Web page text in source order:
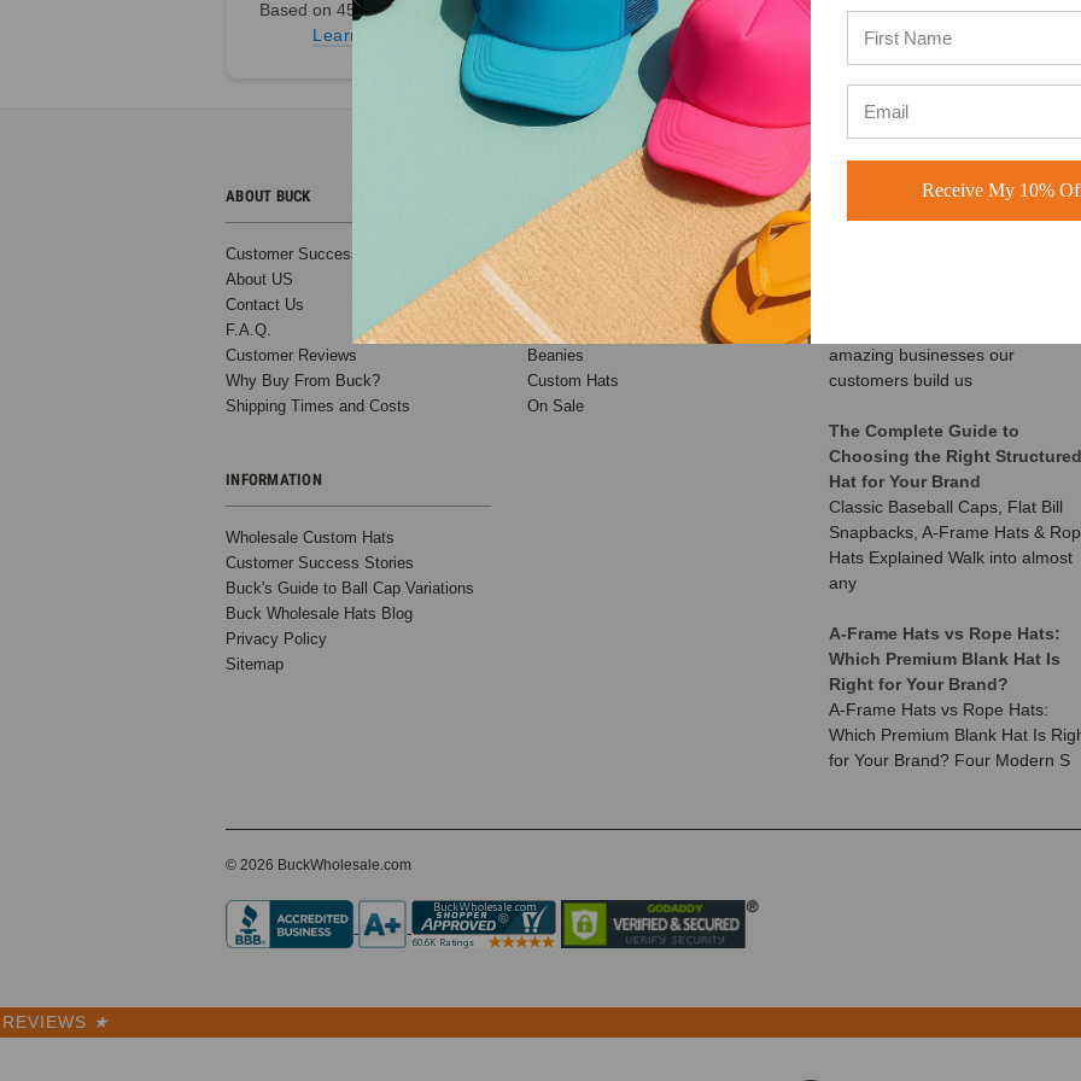
SALE
Low Profile
Trucker - 6
Panel
Structured
Slightly
Curved Bill
115 (14
Colors) -
5361
15 Reviews
BK Caps
Premium
Based on 45,000+ Ratings
Learn more
Based on 49,360+ Ratings
Learn more
Based on 40,000+ Ratings
Learn more
ABOUT BUCK
Customer Success Stories
About US
Contact Us
F.A.Q.
Customer Reviews
Why Buy From Buck?
Shipping Times and Costs
INFORMATION
Wholesale Custom Hats
Customer Success Stories
Buck's Guide to Ball Cap Variations
Buck Wholesale Hats Blog
Privacy Policy
Sitemap
CATEGORIES
Baseball Hats
Trucker Hats
Dad Hats
Snapback Hats
Beanies
Custom Hats
On Sale
RECENT UPDATES
amazing businesses our
customers build us
The Complete Guide to
Choosing the Right Structured
Hat for Your Brand
Classic Baseball Caps, Flat Bill
Snapbacks, A-Frame Hats &
Hats Explained Walk into almost
any
A-Frame Hats vs Rope Hats:
Which Premium Blank Hat Is
Right for Your Brand?
A-Frame Hats vs Rope Hats:
Which Premium Blank Hat Is
for Your Brand? Four Modern S
© 2026 BuckWholesale.com
REVIEWS ★
Receive My 10%